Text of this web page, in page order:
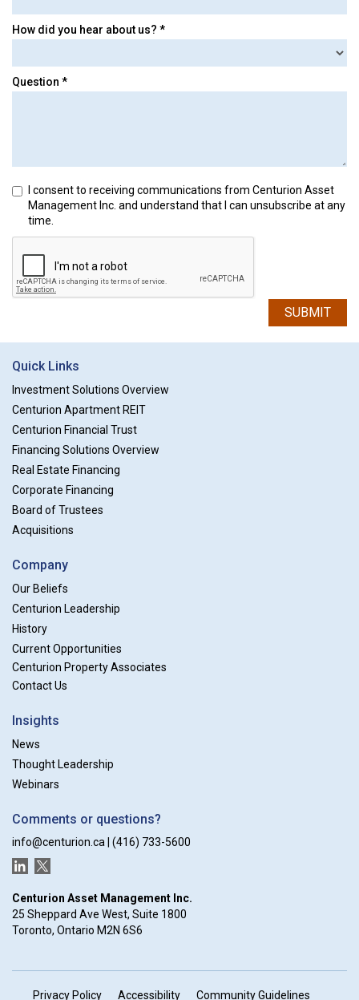
How did you hear about us? *
Question *
I consent to receiving communications from Centurion Asset
Management Inc. and understand that I can unsubscribe at any
time.
SUBMIT
Quick Links
Investment Solutions Overview
Centurion Apartment REIT
Centurion Financial Trust
Financing Solutions Overview
Real Estate Financing
Corporate Financing
Board of Trustees
Acquisitions
Company
Our Beliefs
Centurion Leadership
History
Current Opportunities
Centurion Property Associates
Contact Us
Insights
News
Thought Leadership
Webinars
Comments or questions?
info@centurion.ca
(416) 733-5600
LinkedInTwitter
Centurion Asset Management Inc.
25 Sheppard Ave West, Suite 1800
Toronto, Ontario M2N 6S6
Privacy Policy Accessibility Community Guidelines